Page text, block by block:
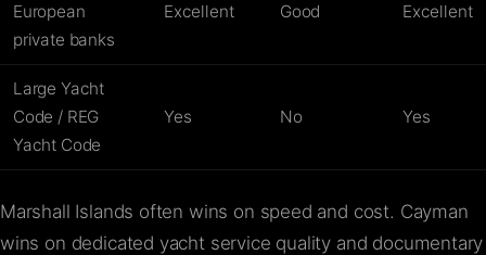
European
private banks
Excellent Good Excellent
Large Yacht
Code / REG
Yacht Code
Yes No Yes
Marshall Islands often wins on speed and cost. Cayman
wins on dedicated yacht service quality and documentary